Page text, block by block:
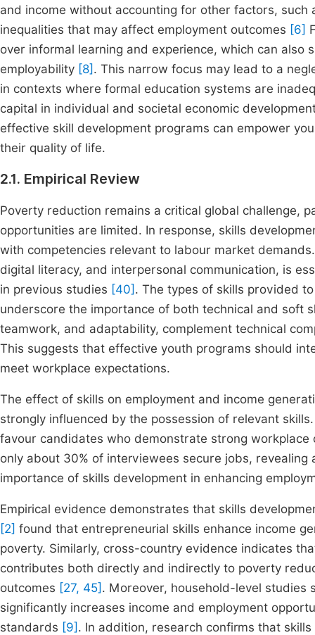
and income without accounting for other factors,
inequalities that may affect employment outcomes [6]
over informal learning and experience, which can also
employability [8] . This narrow focus may lead to a
in contexts where formal education systems are
capital in individual and societal economic
effective skill development programs can empower
their quality of life.
2.1. Empirical Review
Poverty reduction remains a critical global challenge,
opportunities are limited. In response, skills
with competencies relevant to labour market
digital literacy, and interpersonal communication, is
in previous studies [40] . The types of skills provided
underscore the importance of both technical and soft
teamwork, and adaptability, complement technical
This suggests that effective youth programs should
meet workplace expectations.
The effect of skills on employment and income
strongly influenced by the possession of relevant
favour candidates who demonstrate strong
only about 30% of interviewees secure jobs,
importance of skills development in enhancing
Empirical evidence demonstrates that skills
[2] found that entrepreneurial skills enhance income
poverty. Similarly, cross-country evidence indicates
contributes both directly and indirectly to poverty
outcomes [27, 45] . Moreover, household-level studies
significantly increases income and employment
standards [9] . In addition, research confirms that